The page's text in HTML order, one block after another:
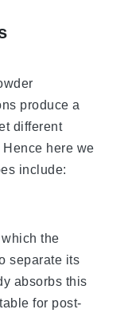
produce a
different
here we
include:
the
separate its
absorbs this
for post-